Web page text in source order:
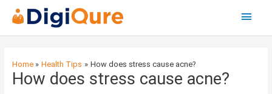
Main
Menu
Home Health Tips How does stress cause acne?
How does stress cause acne?